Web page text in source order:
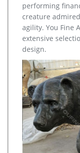
performing
creature
agility. You Fine
extensive
design.